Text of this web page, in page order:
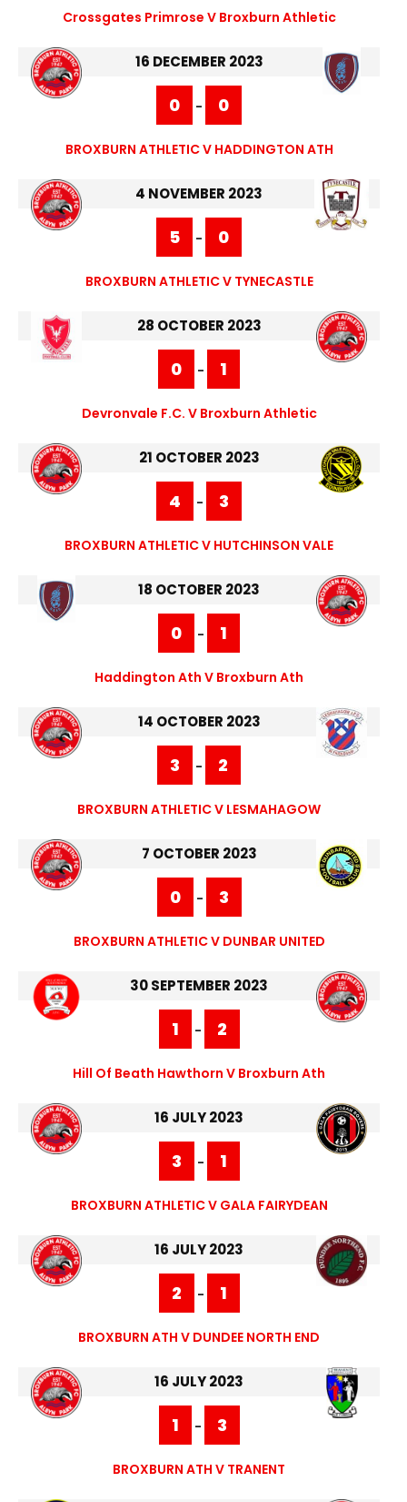
Crossgates Primrose V Broxburn Athletic
16 DECEMBER 2023
0 - 0
BROXBURN ATHLETIC V HADDINGTON ATH
4 NOVEMBER 2023
5 - 0
BROXBURN ATHLETIC V TYNECASTLE
28 OCTOBER 2023
0 - 1
Devronvale F.C. V Broxburn Athletic
21 OCTOBER 2023
4 - 3
BROXBURN ATHLETIC V HUTCHINSON VALE
18 OCTOBER 2023
0 - 1
Haddington Ath V Broxburn Ath
14 OCTOBER 2023
3 - 2
BROXBURN ATHLETIC V LESMAHAGOW
7 OCTOBER 2023
0 - 3
BROXBURN ATHLETIC V DUNBAR UNITED
30 SEPTEMBER 2023
1 - 2
Hill Of Beath Hawthorn V Broxburn Ath
16 JULY 2023
3 - 1
BROXBURN ATHLETIC V GALA FAIRYDEAN
16 JULY 2023
2 - 1
BROXBURN ATH V DUNDEE NORTH END
16 JULY 2023
1 - 3
BROXBURN ATH V TRANENT